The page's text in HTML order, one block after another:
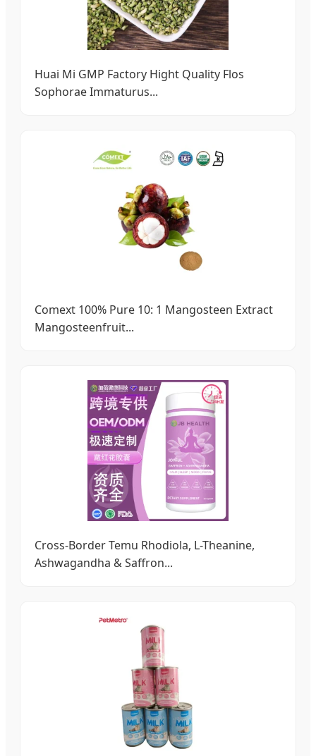
Huai Mi GMP Factory Hight Quality Flos
Sophorae Immaturus...
Comext 100% Pure 10: 1 Mangosteen Extract
Mangosteenfruit...
Cross-Border Temu Rhodiola, L-Theanine,
Ashwagandha & Saffron...